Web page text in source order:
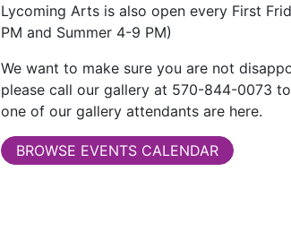
Lycoming Arts is also open every First
PM and Summer 4-9 PM)
We want to make sure you are not
please call our gallery at 570-844-0073
one of our gallery attendants are here.
BROWSE EVENTS CALENDAR